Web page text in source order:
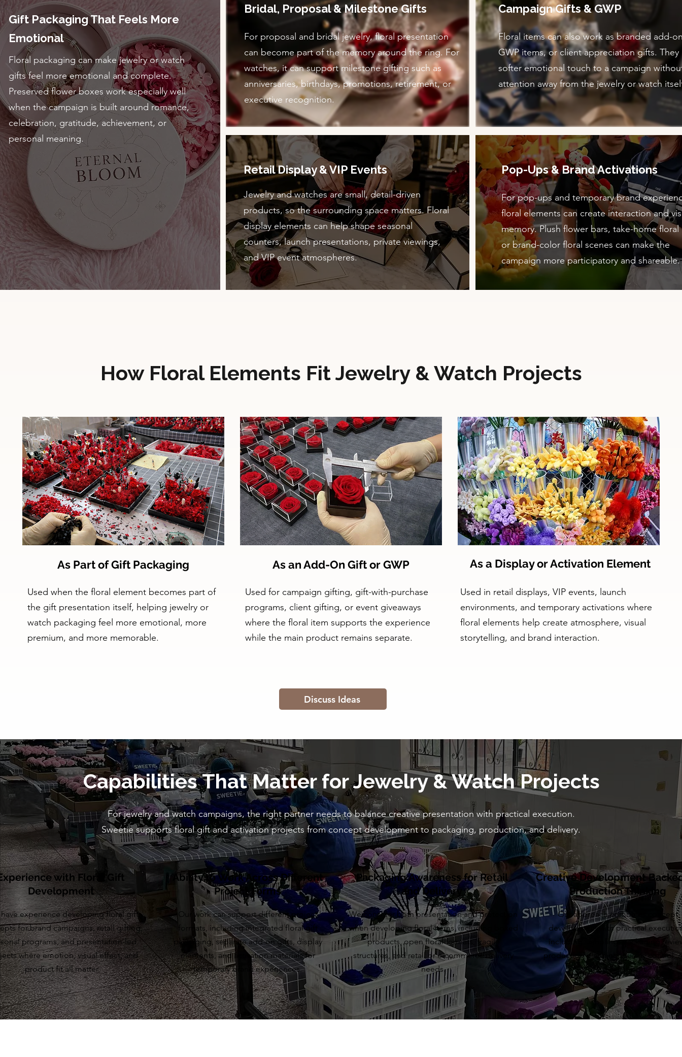
Gift Packaging That Feels More
Emotional
Floral packaging can make jewelry or watch
gifts feel more emotional and complete.
Preserved flower boxes work especially well
when the campaign is built around romance,
celebration, gratitude, achievement, or
personal meaning.
Bridal, Proposal & Milestone Gifts
For proposal and bridal jewelry, floral presentation
can become part of the memory around the ring. For
watches, it can support milestone gifting such as
anniversaries, birthdays, promotions, retirement, or
executive recognition.
Retail Display & VIP Events
Jewelry and watches are small, detail-driven
products, so the surrounding space matters. Floral
display elements can help shape seasonal
counters, launch presentations, private viewings,
and VIP event atmospheres.
Campaign Gifts & GWP
Floral items can also work as branded add-
GWP items, or client appreciation gifts. They
softer emotional touch to a campaign
attention away from the jewelry or watch
Pop-Ups & Brand Activations
For pop-ups and temporary brand
floral elements can create interaction and
memory. Plush flower bars, take-home floral
or brand-color floral scenes can make the
campaign more participatory and shareable.
How Floral Elements Fit Jewelry & Watch Projects
As Part of Gift Packaging
Used when the floral element becomes part of
the gift presentation itself, helping jewelry or
watch packaging feel more emotional, more
premium, and more memorable.
As an Add-On Gift or GWP
Used for campaign gifting, gift-with-purchase
programs, client gifting, or event giveaways
where the floral item supports the experience
while the main product remains separate.
As a Display or Activation Element
Used in retail displays, VIP events, launch
environments, and temporary activations where
floral elements help create atmosphere, visual
storytelling, and brand interaction.
Discuss Ideas
Capabilities That Matter for Jewelry & Watch Projects
For jewelry and watch campaigns, the right partner needs to balance creative presentation with practical execution.
Sweetie supports floral gift and activation projects from concept development to packaging, production, and delivery.
with Floral Gift
Development
experience developing floral gift
for brand campaigns, retail gifting,
programs, and presentation-led
where emotion, visual effect, and
product fit all matter.
Ability to Work Across Different
Project Forms
Our work can support different project
formats, including integrated floral gift
packaging, separate add-on gifts, display
elements, and activation materials for
temporary brand experiences.
Packaging Awareness for Retail
and Delivery
We consider both presentation and protection
when developing floral items, including boxed
products, open floral formats, fragile
structures, and retail or e-commerce delivery
needs.
Creative Development
Production Thinking
Our approach combines concept
development with practical
including sampling, packaging
production planning, quality control,
delivery support.